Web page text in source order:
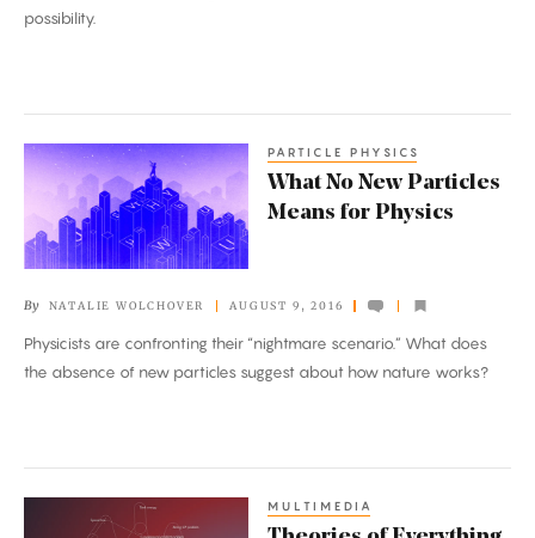
possibility.
What
New
Particles
for
Physics
PARTICLE PHYSICS
What No New Particles
Means for Physics
By NATALIE WOLCHOVER AUGUST 9, 2016
Physicists are confronting their “nightmare scenario.” What does
the absence of new particles suggest about how nature works?
MULTIMEDIA